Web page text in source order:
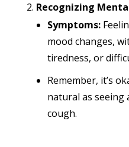
Recognizing
Symptoms:
mood changes,
tiredness, or
Remember, it’s
natural as seeing
cough.